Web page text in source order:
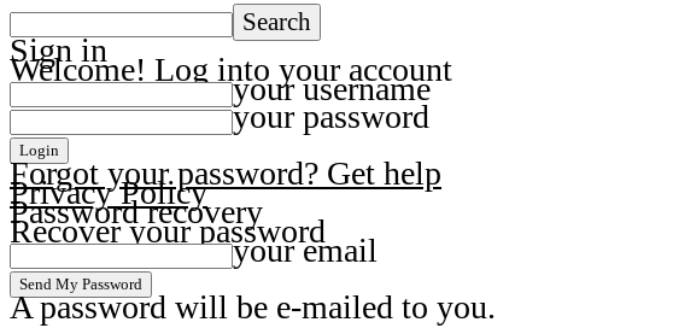
Sign in
Welcome! Log into your account
your username
your password
Forgot your password? Get help
Privacy Policy
Password recovery
Recover your password
your email
A password will be e-mailed to you.